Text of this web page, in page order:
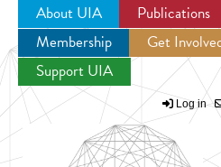
Jump to
About UIA Publications
Membership
Get
Support UIA
Log in